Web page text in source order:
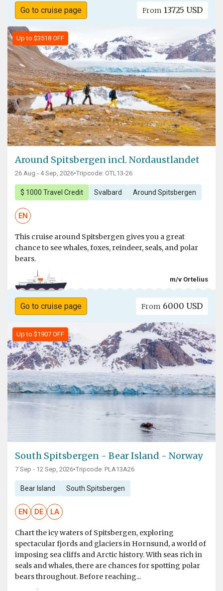
Go to cruise page From 13725 USD
Up to $3518 OFF
Around Spitsbergen incl. Nordaustlandet
26 Aug - 4 Sep, 2026•Tripcode: OTL13-26
$ 1000 Travel Credit Svalbard Around Spitsbergen
EN
This cruise around Spitsbergen gives you a great
chance to see whales, foxes, reindeer, seals, and polar
bears.
m/v Ortelius
Go to cruise page From 6000 USD
Up to $1907 OFF
South Spitsbergen - Bear Island - Norway
7 Sep - 12 Sep, 2026•Tripcode: PLA13A26
Bear Island South Spitsbergen
EN DE LA
Chart the icy waters of Spitsbergen, exploring
spectacular fjords and glaciers in Hornsund, a world of
imposing sea cliffs and Arctic history. With seas rich in
seals and whales, there are chances for spotting polar
bears throughout. Before reaching...